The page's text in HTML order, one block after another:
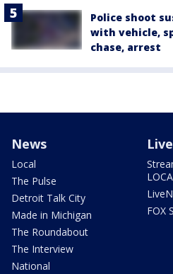
Police shoot
with vehicle,
chase, arrest
News
Local
The Pulse
Detroit Talk City
Made in Michigan
The Roundabout
The Interview
National
Live
FOX